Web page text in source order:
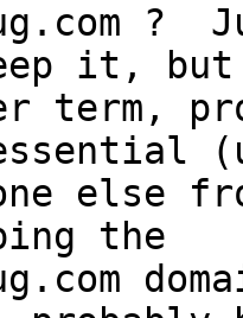
?
it,
term,
else
the